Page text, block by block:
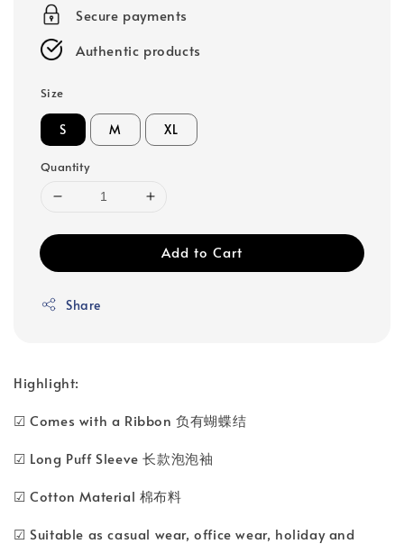
Secure payments
Authentic products
Size
S M XL
Quantity
Add to Cart
Share
Highlight:
☑ Comes with a Ribbon 负有蝴蝶结
☑ Long Puff Sleeve 长款泡泡袖
☑ Cotton Material 棉布料
☑ Suitable as casual wear, office wear, holiday and